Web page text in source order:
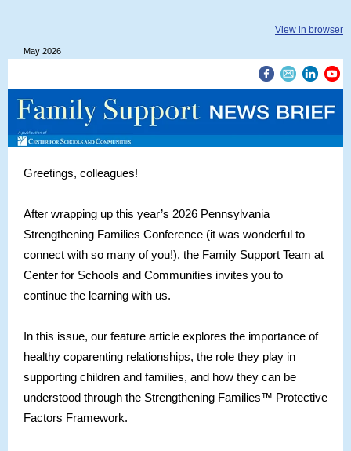
View in browser
May 2026
Greetings, colleagues!
After wrapping up this year’s 2026 Pennsylvania
Strengthening Families Conference (it was wonderful to
connect with so many of you!), the Family Support Team at
Center for Schools and Communities invites you to
continue the learning with us.
In this issue, our feature article explores the importance of
healthy coparenting relationships, the role they play in
supporting children and families, and how they can be
understood through the Strengthening Families™ Protective
Factors Framework.